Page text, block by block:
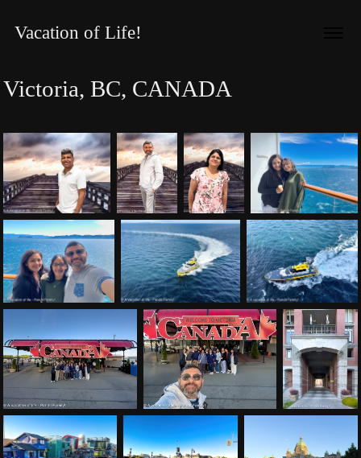
Vacation of Life!
Victoria, BC, CANADA